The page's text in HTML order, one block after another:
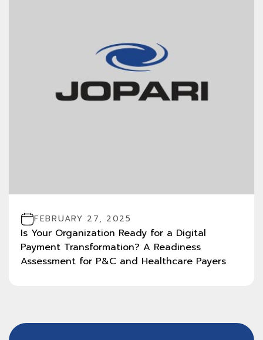
FEBRUARY 27, 2025
Is Your Organization Ready for a Digital
Payment Transformation? A Readiness
Assessment for P&C and Healthcare Payers